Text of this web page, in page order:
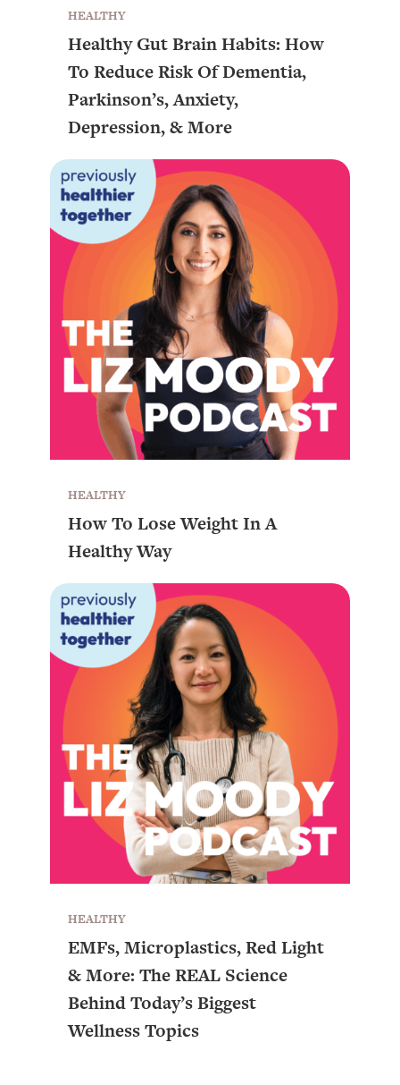
HEALTHY
Healthy Gut Brain Habits: How
To Reduce Risk Of Dementia,
Parkinson’s, Anxiety,
Depression, & More
HEALTHY
How To Lose Weight In A
Healthy Way
HEALTHY
EMFs, Microplastics, Red Light
& More: The REAL Science
Behind Today’s Biggest
Wellness Topics